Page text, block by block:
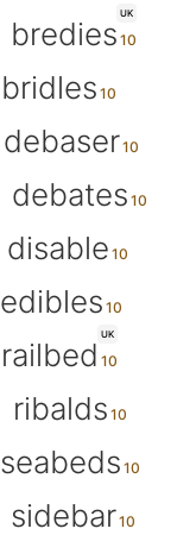
UK
bredies
bridles
debaser
debates
disable
edibles
UK
railbed
ribalds
seabeds
sidebar